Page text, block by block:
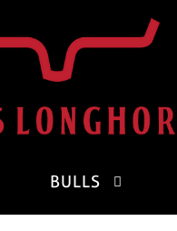
BULLS